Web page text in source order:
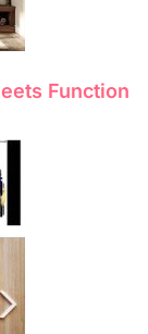
Function